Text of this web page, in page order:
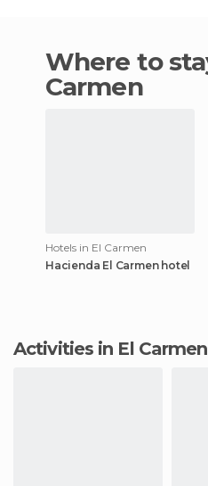
Where to stay in El
Carmen
Hotels in El Carmen
Hacienda El Carmen hotel
Activities in El Carmen